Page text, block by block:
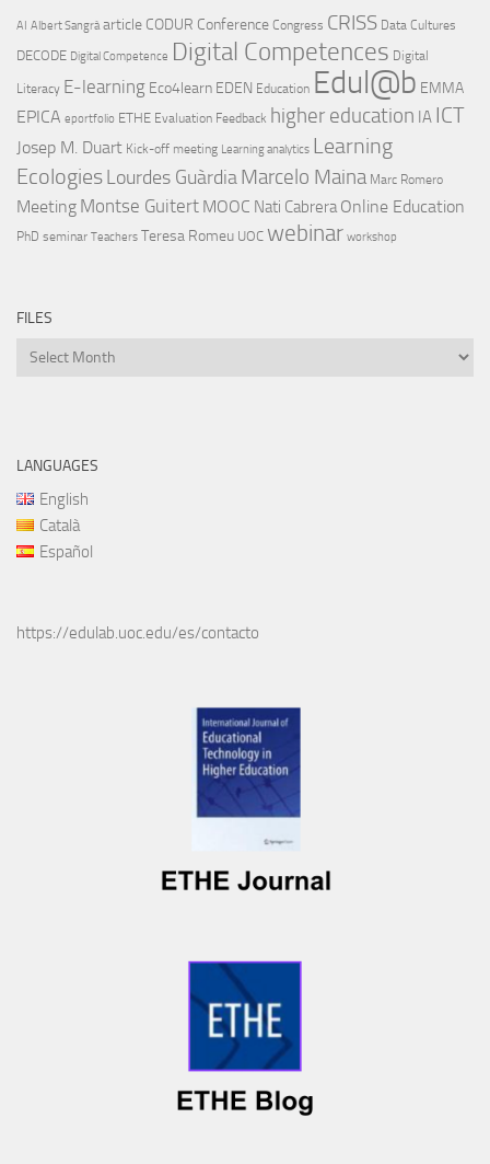
AI Albert Sangrà article CODUR Conference Congress CRISS Data Cultures
DECODE Digital Competence Digital Competences Digital
Literacy E-learning Eco4learn EDEN Education Edul@b EMMA
EPICA eportfolio ETHE Evaluation Feedback higher education IA ICT
Josep M. Duart Kick-off meeting Learning analytics Learning
EcologiesLourdes GuàrdiaMarcelo Maina Marc Romero
Meeting Montse Guitert MOOC Nati Cabrera Online Education
PhD seminar Teachers Teresa Romeu UOC webinar workshop
FILES
Files
LANGUAGES
English
Català
Español
https://edulab.uoc.edu/es/contacto